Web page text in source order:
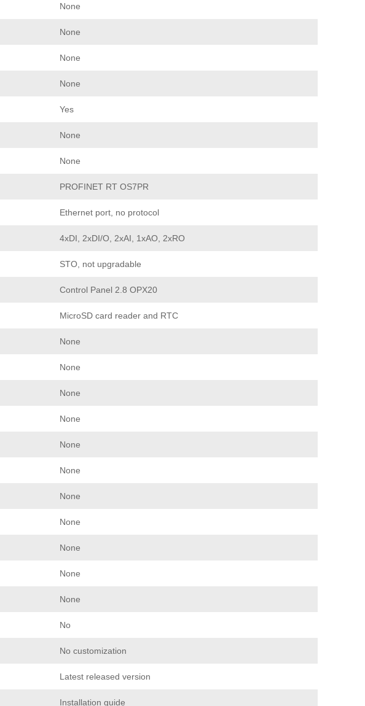
None
None
None
None
Yes
None
None
PROFINET RT OS7PR
Ethernet port, no protocol
4xDI, 2xDI/O, 2xAI, 1xAO, 2xRO
STO, not upgradable
Control Panel 2.8 OPX20
MicroSD card reader and RTC
None
None
None
None
None
None
None
None
None
None
None
No
No customization
Latest released version
Installation guide